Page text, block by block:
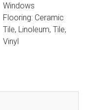
Windows
Flooring: Ceramic
Tile, Linoleum, Tile,
Vinyl